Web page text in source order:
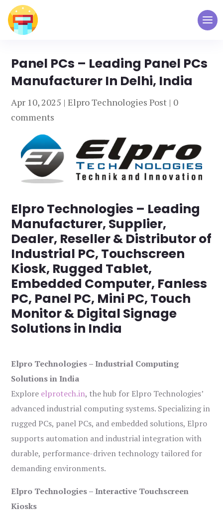
Panel PCs – Leading Panel PCs
Manufacturer In Delhi, India
Apr 10, 2025 |Elpro Technologies Post | 0
comments
Elpro Technologies – Leading
Manufacturer, Supplier,
Dealer, Reseller & Distributor of
Industrial PC, Touchscreen
Kiosk, Rugged Tablet,
Embedded Computer, Fanless
PC, Panel PC, Mini PC, Touch
Monitor & Digital Signage
Solutions in India
Elpro Technologies – Industrial Computing
Solutions in India
Explore elprotech.in, the hub for Elpro Technologies’
advanced industrial computing systems. Specializing in
rugged PCs, panel PCs, and embedded solutions, Elpro
supports automation and industrial integration with
durable, performance-driven technology tailored for
demanding environments.
Elpro Technologies – Interactive Touchscreen
Kiosks